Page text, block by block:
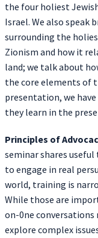
the four holiest
Israel. We also speak
surrounding the
Zionism and how it
land; we talk about
the core elements of
presentation, we
they learn in the
Principles of
seminar shares
to engage in real
world, training is
While those are
on-0ne
explore complex